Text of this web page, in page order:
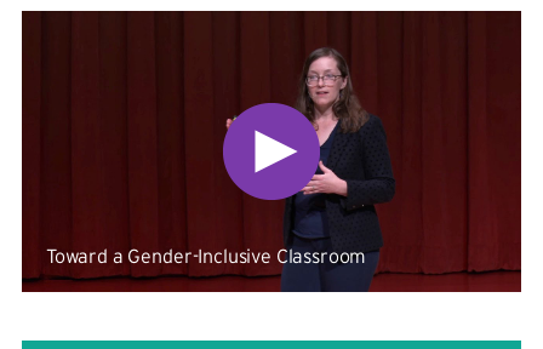
Toward a Gender-Inclusive Classroom